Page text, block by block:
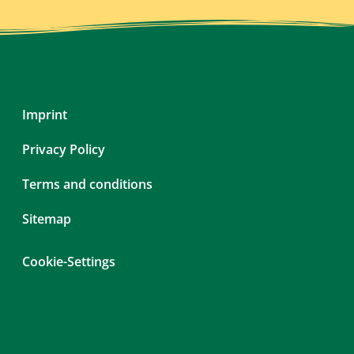
Skip
navigation
Imprint
Privacy Policy
Terms and conditions
Sitemap
Cookie-Settings